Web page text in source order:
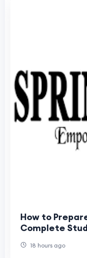
How to
Complete
18 hours ago